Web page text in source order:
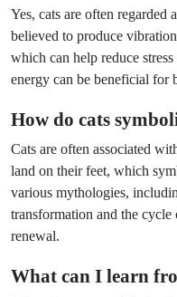
Yes, cats are often regarded
believed to produce
which can help reduce
energy can be beneficial for
How do cats
Cats are often associated
land on their feet, which
various mythologies,
transformation and the
renewal.
What can I learn